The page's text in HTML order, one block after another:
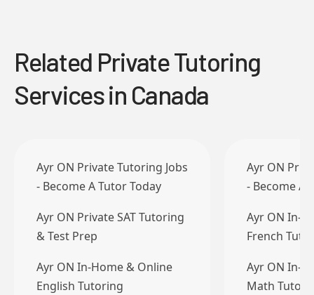
Related Private Tutoring
Services in Canada
Ayr ON Private Tutoring Jobs
- Become A Tutor Today
Ayr ON
- Become A
Ayr ON Private SAT Tutoring
& Test Prep
Ayr ON In-
French
Ayr ON In-Home & Online
English Tutoring
Ayr ON In-
Math